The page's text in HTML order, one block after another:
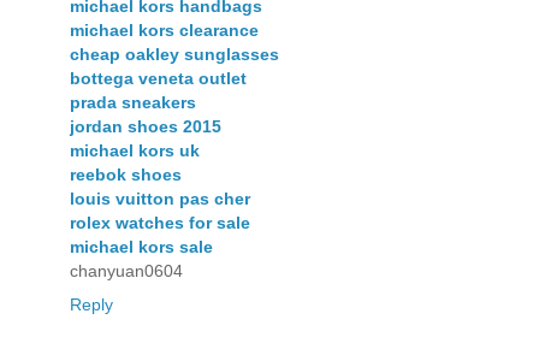
michael kors handbags
michael kors clearance
cheap oakley sunglasses
bottega veneta outlet
prada sneakers
jordan shoes 2015
michael kors uk
reebok shoes
louis vuitton pas cher
rolex watches for sale
michael kors sale
chanyuan0604
Reply